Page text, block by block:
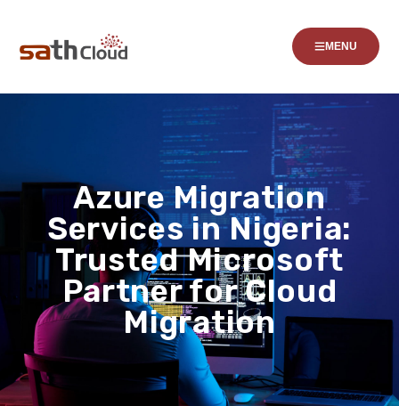
MENU
Azure Migration
Services in Nigeria:
Trusted Microsoft
Partner for Cloud
Migration